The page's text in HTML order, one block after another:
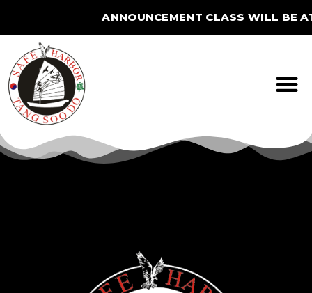
ANNOUNCEMENT CLASS WILL BE